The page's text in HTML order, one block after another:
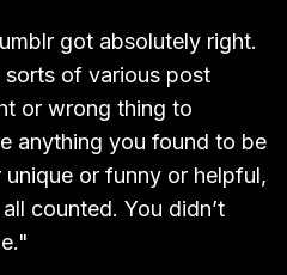
got absolutely right.
sorts of various post
or wrong thing to
anything you found to be
or funny or helpful,
counted. You didn’t